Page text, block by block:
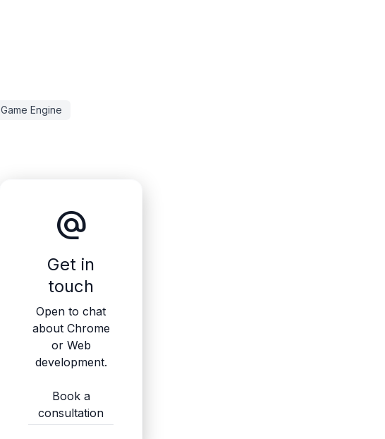
Game Engine
alternate_email
Get in
touch
Open to chat
about Chrome
or Web
development.
Book a
consultation